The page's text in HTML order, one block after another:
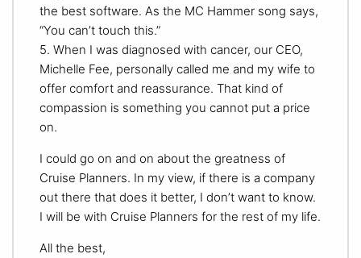
the best software. As the MC Hammer song says,
“You can’t touch this.”
5. When I was diagnosed with cancer, our CEO,
Michelle Fee, personally called me and my wife to
offer comfort and reassurance. That kind of
compassion is something you cannot put a price
on.
I could go on and on about the greatness of
Cruise Planners. In my view, if there is a company
out there that does it better, I don’t want to know.
I will be with Cruise Planners for the rest of my life.
All the best,